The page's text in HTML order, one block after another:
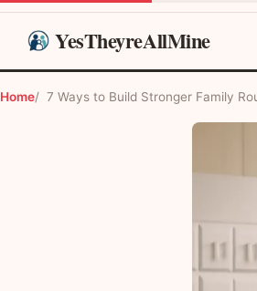
YesTheyreAllMine
Home 7 Ways to Build Stronger Family